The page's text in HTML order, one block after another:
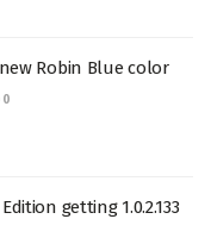
Robin Blue color
0
getting 1.0.2.133